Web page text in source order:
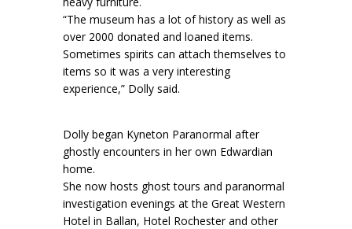
“The museum has a lot of history as well as
over 2000 donated and loaned items.
Sometimes spirits can attach themselves to
items so it was a very interesting
experience,” Dolly said.
Dolly began Kyneton Paranormal after
ghostly encounters in her own Edwardian
home.
She now hosts ghost tours and paranormal
investigation evenings at the Great Western
Hotel in Ballan, Hotel Rochester and other